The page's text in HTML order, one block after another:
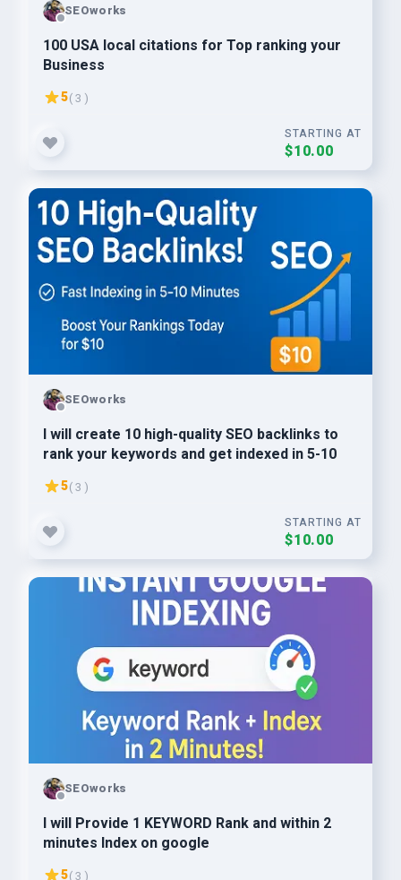
SEOworks
100 USA local citations for Top ranking your
Business
5( 3 )
STARTING AT
$10.00
SEOworks
I will create 10 high-quality SEO backlinks to
rank your keywords and get indexed in 5-10
5( 3 )
STARTING AT
$10.00
SEOworks
I will Provide 1 KEYWORD Rank and within 2
minutes Index on google
5( 3 )